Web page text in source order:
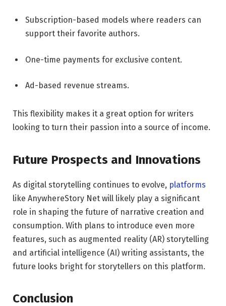
Subscription-based models where readers can
support their favorite authors.
One-time payments for exclusive content.
Ad-based revenue streams.
This flexibility makes it a great option for writers
looking to turn their passion into a source of income.
Future Prospects and Innovations
As digital storytelling continues to evolve, platforms
like AnywhereStory Net will likely play a significant
role in shaping the future of narrative creation and
consumption. With plans to introduce even more
features, such as augmented reality (AR) storytelling
and artificial intelligence (AI) writing assistants, the
future looks bright for storytellers on this platform.
Conclusion